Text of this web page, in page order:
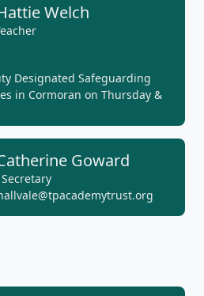
Welch
Designated Safeguarding
in Cormoran on Thursday &
Goward